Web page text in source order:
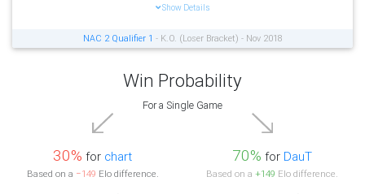
Show Details
NAC 2 Qualifier 1 - K.O. (Loser Bracket) - Nov 2018
Win Probability
For a Single Game
30% for chart
Based on a −149 Elo difference.
70% for DauT
Based on a+149 Elo difference.